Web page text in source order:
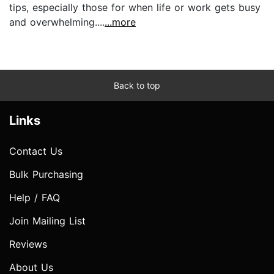
tips, especially those for when life or work gets busy
and overwhelming.......more
Back to top
Links
Contact Us
Bulk Purchasing
Help / FAQ
Join Mailing List
Reviews
About Us